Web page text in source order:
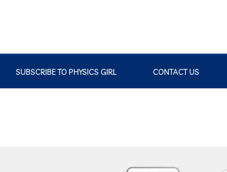
SUBSCRIBE TO PHYSICS GIRL CONTACT US